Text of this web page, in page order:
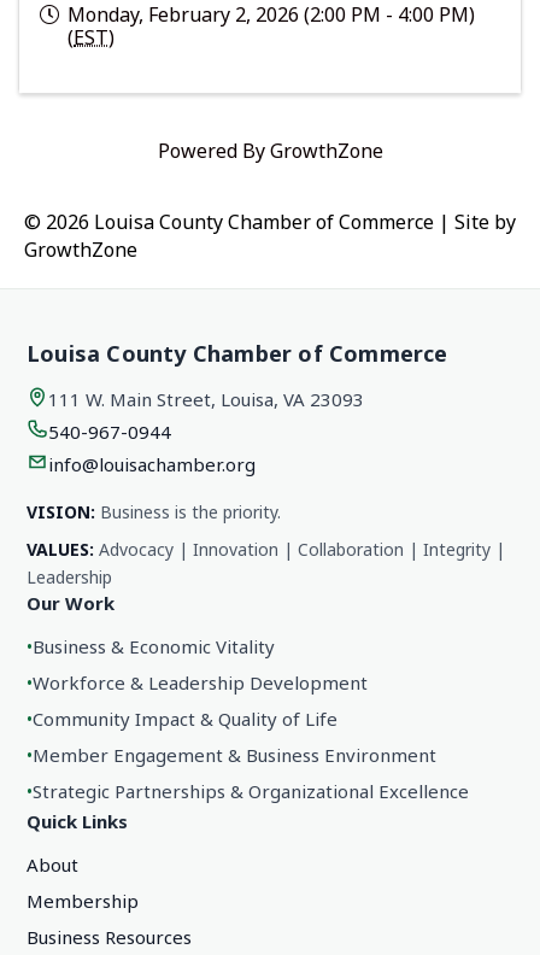
Monday, February 2, 2026 (2:00 PM - 4:00 PM)
(EST)
Powered ByGrowthZone
© 2026 Louisa County Chamber of Commerce | Site by
GrowthZone
Louisa County Chamber of Commerce
111 W. Main Street, Louisa, VA 23093
540-967-0944
info@louisachamber.org
VISION: Business is the priority.
VALUES: Advocacy | Innovation | Collaboration | Integrity |
Leadership
Our Work
•Business & Economic Vitality
•Workforce & Leadership Development
•Community Impact & Quality of Life
•Member Engagement & Business Environment
•Strategic Partnerships & Organizational Excellence
Quick Links
About
Membership
Business Resources